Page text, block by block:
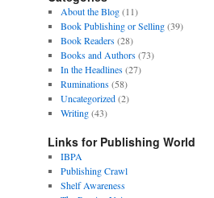
About the Blog(11)
Book Publishing or Selling(39)
Book Readers(28)
Books and Authors(73)
In the Headlines(27)
Ruminations(58)
Uncategorized(2)
Writing(43)
Links for Publishing World
IBPA
Publishing Crawl
Shelf Awareness